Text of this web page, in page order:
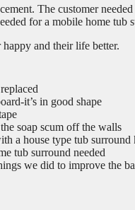
The customer
for a mobile home tub
and their life better.
it’s in good shape
soap scum off the walls
a house type tub surround
tub surround needed
we did to improve the